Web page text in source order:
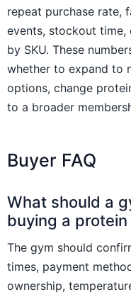
repeat purchase rate,
events, stockout time,
by SKU. These
whether to expand to
options, change
to a broader
Buyer FAQ
What should a
buying a
The gym should
times, payment
ownership,